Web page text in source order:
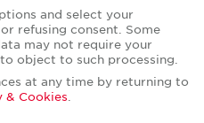
and select your
refusing consent. Some
may not require your
object to such processing.
at any time by returning to
& Cookies